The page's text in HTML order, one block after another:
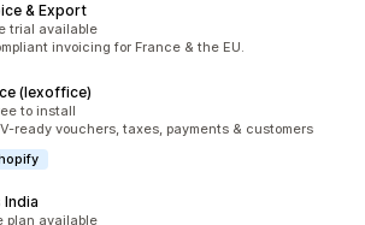
& Export
trial available
invoicing for France & the EU.
(lexoffice)
to install
ready vouchers, taxes, payments & customers
India
plan available